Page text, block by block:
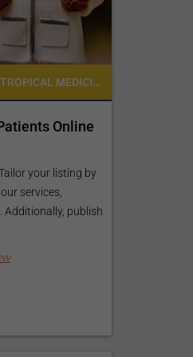
Reach your patients online
your specific goals and
Elevate Your Listing Make it
find information about your